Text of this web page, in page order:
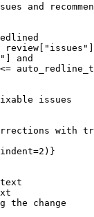
and
review[ "issues" ]
] and
issues
with
2 )}
the change